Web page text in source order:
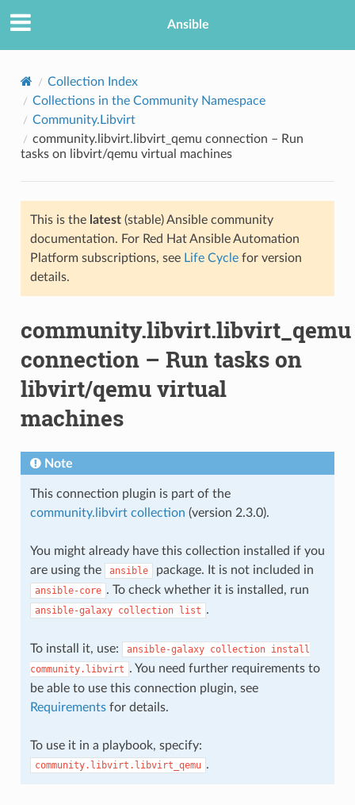
Ansible
Collection Index
Collections in the Community Namespace
Community.Libvirt
community.libvirt.libvirt_qemu connection – Run
tasks on libvirt/qemu virtual machines
This is the latest(stable) Ansible community
documentation. For Red Hat Ansible Automation
Platform subscriptions, see Life Cyclefor version
details.
community.libvirt.libvirt_qemu
connection – Run tasks on
libvirt/qemu virtual
machines
Note
This connection plugin is part of the
community.libvirt collection (version 2.3.0).
You might already have this collection installed if you
are using the
ansible package. It is not included in
ansible-core . To check whether it is installed, run
ansible-galaxy collection list .
To install it, use: ansible-galaxy collection install
community.libvirt . You need further requirements to
be able to use this connection plugin, see
Requirementsfor details.
To use it in a playbook, specify:
community.libvirt.libvirt_qemu .